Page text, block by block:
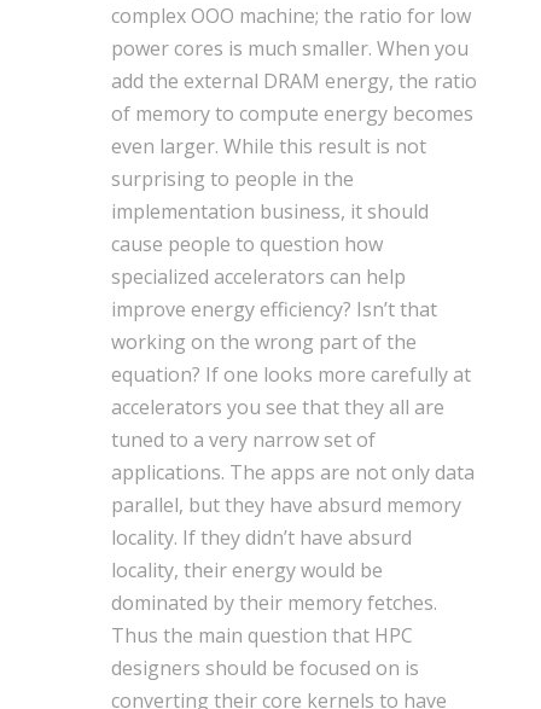
complex OOO machine; the ratio for low
power cores is much smaller. When you
add the external DRAM energy, the ratio
of memory to compute energy becomes
even larger. While this result is not
surprising to people in the
implementation business, it should
cause people to question how
specialized accelerators can help
improve energy efficiency? Isn’t that
working on the wrong part of the
equation? If one looks more carefully at
accelerators you see that they all are
tuned to a very narrow set of
applications. The apps are not only data
parallel, but they have absurd memory
locality. If they didn’t have absurd
locality, their energy would be
dominated by their memory fetches.
Thus the main question that HPC
designers should be focused on is
converting their core kernels to have